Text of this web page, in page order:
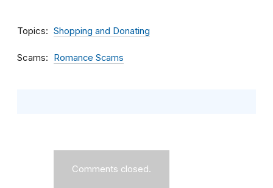
Topics Shopping and Donating
Scams Romance Scams
Comments closed.